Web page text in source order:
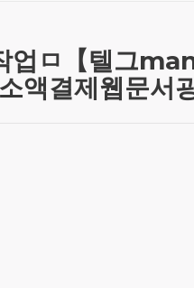
ㅁ【텔그
액결제웹문서